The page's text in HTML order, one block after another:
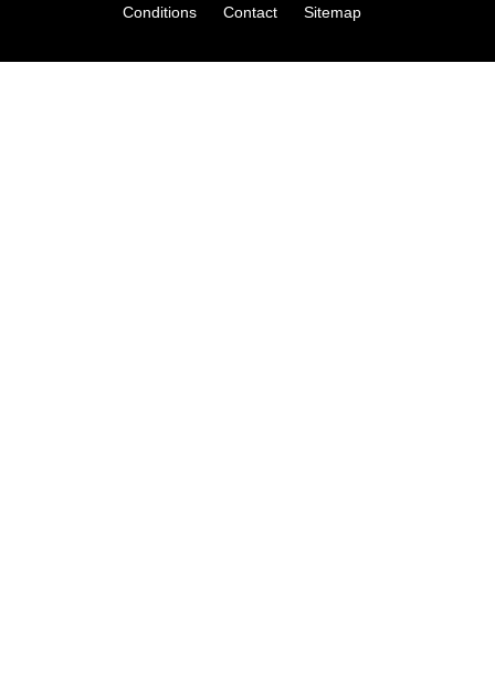
Conditions
Contact Sitemap